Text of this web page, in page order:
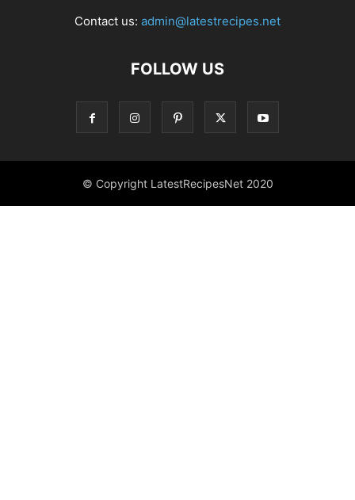
Contact us: admin@latestrecipes.net
FOLLOW US
© Copyright LatestRecipesNet 2020